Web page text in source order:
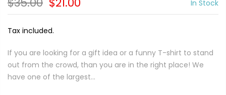
In Stock
Tax included.
If you are looking for a gift idea or a funny T-shirt to stand
out from the crowd, than you are in the right place! We
have one of the largest...